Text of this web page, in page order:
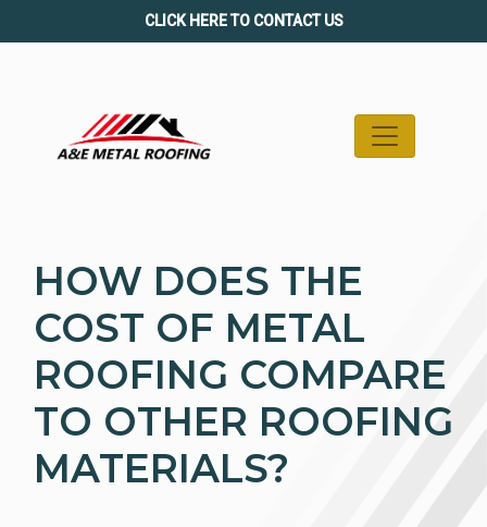
to
CLICK HERE TO CONTACT US
HOW DOES THE
COST OF METAL
ROOFING COMPARE
TO OTHER ROOFING
MATERIALS?